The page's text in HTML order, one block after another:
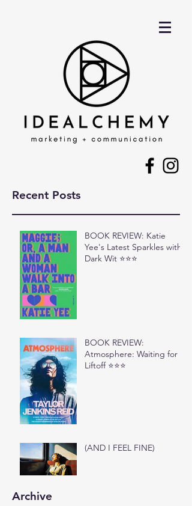
Recent Posts
BOOK REVIEW: Katie
Yee's Latest Sparkles with
Dark Wit ⭐⭐⭐
BOOK REVIEW:
Atmosphere: Waiting for
Liftoff ⭐⭐⭐
(AND I FEEL FINE)
Archive